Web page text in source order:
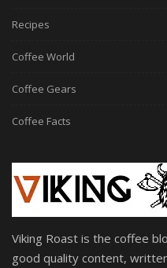
Recipes
Coffee World
Coffee Gears
Coffee Facts
Viking Roast is the coffee
good quality content,